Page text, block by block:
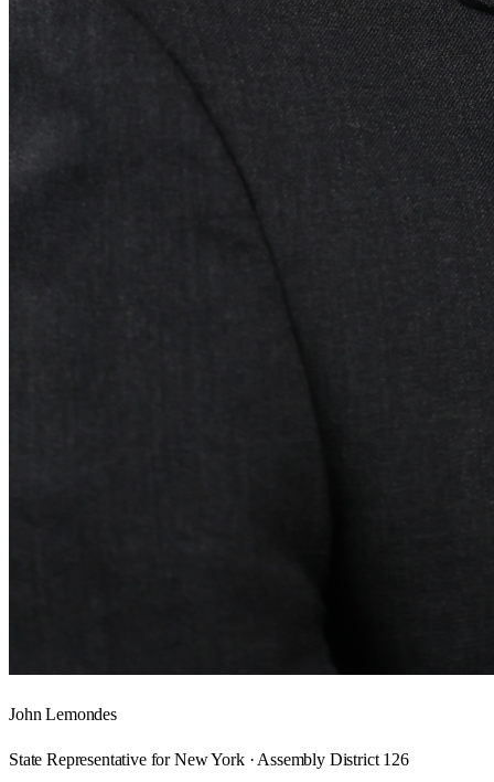
John Lemondes
State Representative for New York · Assembly District 126